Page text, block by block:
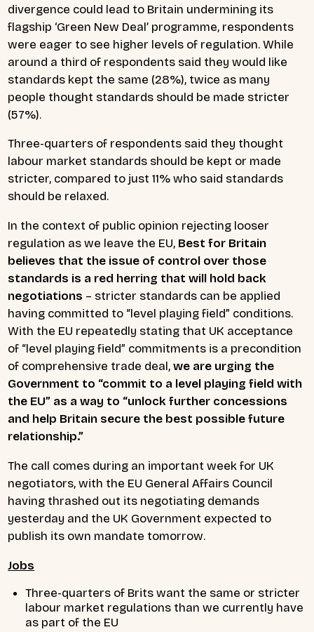
divergence could lead to Britain undermining its
flagship ‘Green New Deal’ programme, respondents
were eager to see higher levels of regulation. While
around a third of respondents said they would like
standards kept the same (28%), twice as many
people thought standards should be made stricter
(57%).
Three-quarters of respondents said they thought
labour market standards should be kept or made
stricter, compared to just 11% who said standards
should be relaxed.
In the context of public opinion rejecting looser
regulation as we leave the EU, Best for Britain
believes that the issue of control over those
standards is a red herring that will hold back
negotiations – stricter standards can be applied
having committed to “level playing field” conditions.
With the EU repeatedly stating that UK acceptance
of “level playing field” commitments is a precondition
of comprehensive trade deal,we are urging the
Government to “commit to a level playing field with
the EU” as a way to “unlock further concessions
and help Britain secure the best possible future
relationship.”
The call comes during an important week for UK
negotiators, with the EU General Affairs Council
having thrashed out its negotiating demands
yesterday and the UK Government expected to
publish its own mandate tomorrow.
Jobs
Three-quarters of Brits want the same or stricter
labour market regulations than we currently have
as part of the EU